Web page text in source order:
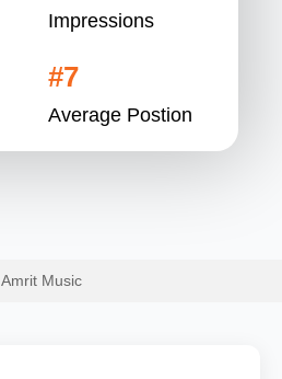
Impressions
#7
Average Postion
Amrit Music